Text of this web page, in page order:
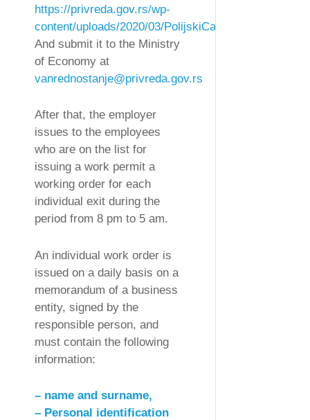
https://privreda.gov.rs/wp-
content/uploads/2020/03/PolijskiCas.xls
And submit it to the Ministry
of Economy at
vanrednostanje@privreda.gov.rs
After that, the employer
issues to the employees
who are on the list for
issuing a work permit a
working order for each
individual exit during the
period from 8 pm to 5 am.
An individual work order is
issued on a daily basis on a
memorandum of a business
entity, signed by the
responsible person, and
must contain the following
information:
– name and surname,
– Personal identification